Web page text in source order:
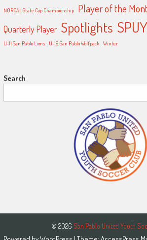
NORCAL State Cup Championship Player of the
Quarterly Player Spotlights
U-11 San Pablo Lions U-19 San Pablo Wolfpack Winter
Search
© 2026 San Pablo United Youth